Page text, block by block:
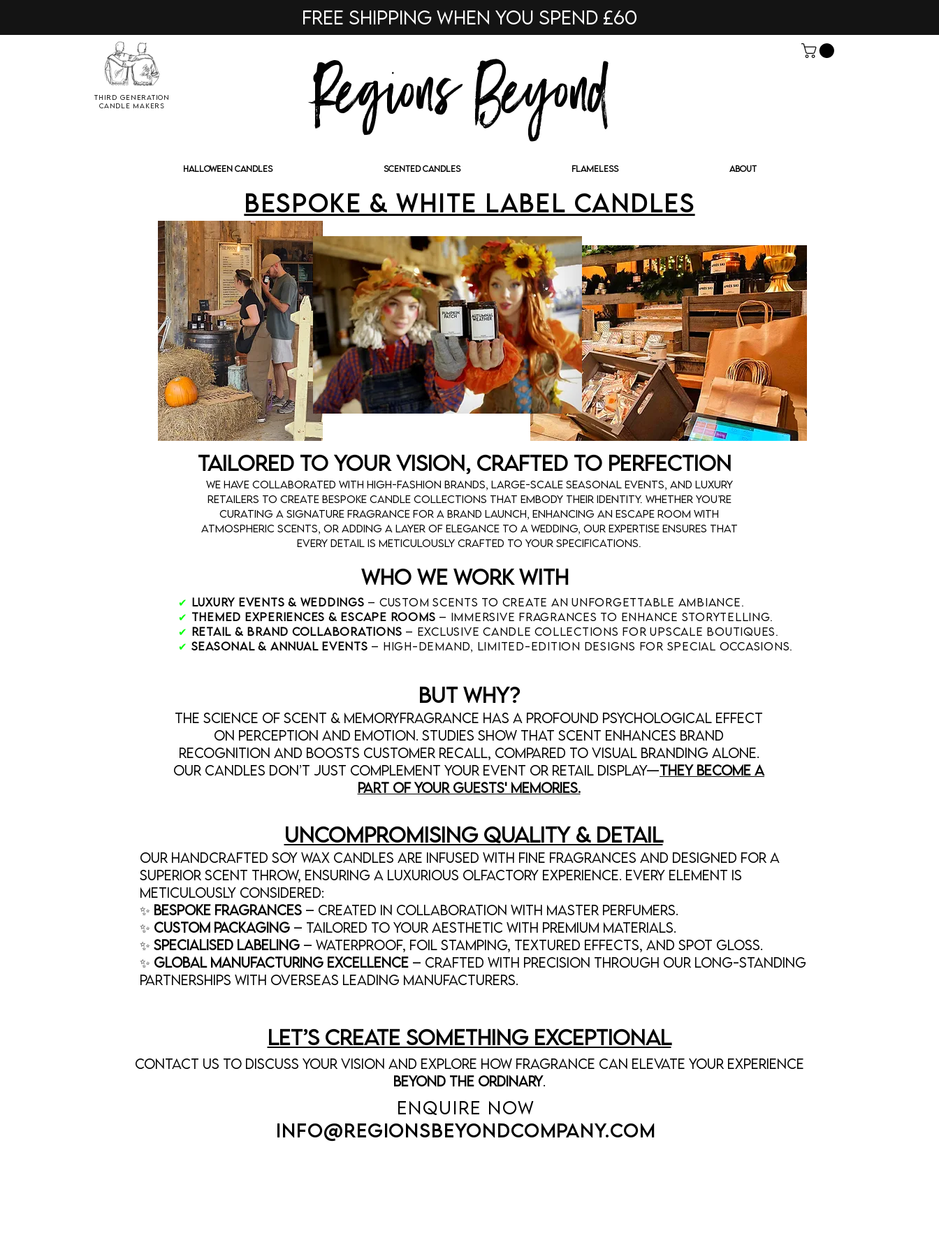
Free shipping when you spend £60
Regions Beyond
Third Generation
Candle Makers
Halloween Candles SCENTED CANDLES FLAMELESS ABOUT
Bespoke & White Label Candles
Tailored to Your Vision, Crafted to Perfection
We have collaborated with high-fashion brands, large-scale seasonal events, and luxury
retailers to create bespoke candle collections that embody their identity. Whether you’re
curating a signature fragrance for a brand launch, enhancing an escape room with
atmospheric scents, or adding a layer of elegance to a wedding, our expertise ensures that
every detail is meticulously crafted to your specifications.
Who We Work With
✔ Luxury Events & Weddings – Custom scents to create an unforgettable ambiance.
✔ Themed Experiences & Escape Rooms – Immersive fragrances to enhance storytelling.
✔ Retail & Brand Collaborations – Exclusive candle collections for upscale boutiques.
✔ Seasonal & Annual Events – High-demand, limited-edition designs for special occasions.
BUT WHY?
The Science of Scent & MemoryFragrance has a profound psychological effect
on perception and emotion. Studies show that scent enhances brand
recognition and boosts customer recall, compared to visual branding alone.
Our candles don’t just complement your event or retail display—they become a
part of your guests' memories.
Uncompromising Quality & Detail
Our handcrafted soy wax candles are infused with fine fragrances and designed for a
superior scent throw, ensuring a luxurious olfactory experience. Every element is
meticulously considered:
✨ Bespoke Fragrances – Created in collaboration with master perfumers.
✨ Custom Packaging – Tailored to your aesthetic with premium materials.
✨ SpecialiSed Labeling – Waterproof, foil stamping, textured effects, and spot gloss.
✨ Global Manufacturing Excellence – Crafted with precision through our long-standing
partnerships with overseas LEADING MANUFACTURERS.
Let’s Create Something Exceptional
Contact us to discuss your vision and explore how fragrance can elevate your experience
beyond the ordinary.
ENQUIRE NOW
INFO@REGIONSBEYONDCOMPANY.COM